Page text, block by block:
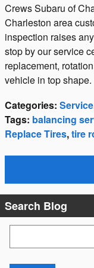
Crews Subaru of
Charleston area
inspection raises
stop by our service
replacement,
vehicle in top shape.
Categories: Service
Tags: balancing
Replace Tires,tire
Search Blog